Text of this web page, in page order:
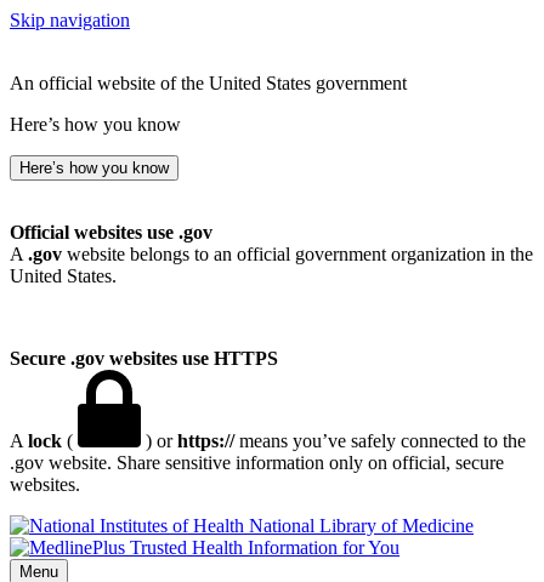
Skip navigation
An official website of the United States government
Here’s how you know
Here’s how you know
Official websites use .gov
A .gov website belongs to an official government organization in the
United States.
Secure .gov websites use HTTPS
A lock ( ) orhttps://means you’ve safely connected to the
.gov website. Share sensitive information only on official, secure
websites.
National Library of Medicine
Menu